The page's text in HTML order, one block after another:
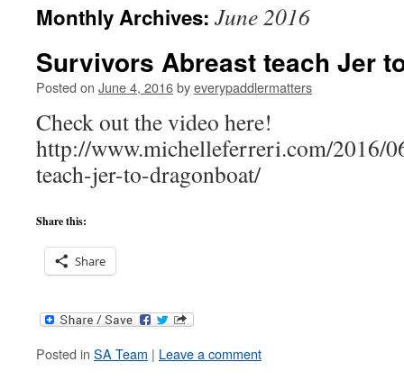
Monthly Archives: June 2016
Survivors Abreast teach Jer
Posted on June 4, 2016byeverypaddlermatters
Check out the video here!
http://www.michelleferreri.com/2016/
teach-jer-to-dragonboat/
Share this:
Share
Posted in SA Team | Leave a comment